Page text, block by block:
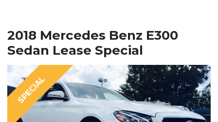
2018 Mercedes Benz E300
Sedan Lease Special
SPECIAL